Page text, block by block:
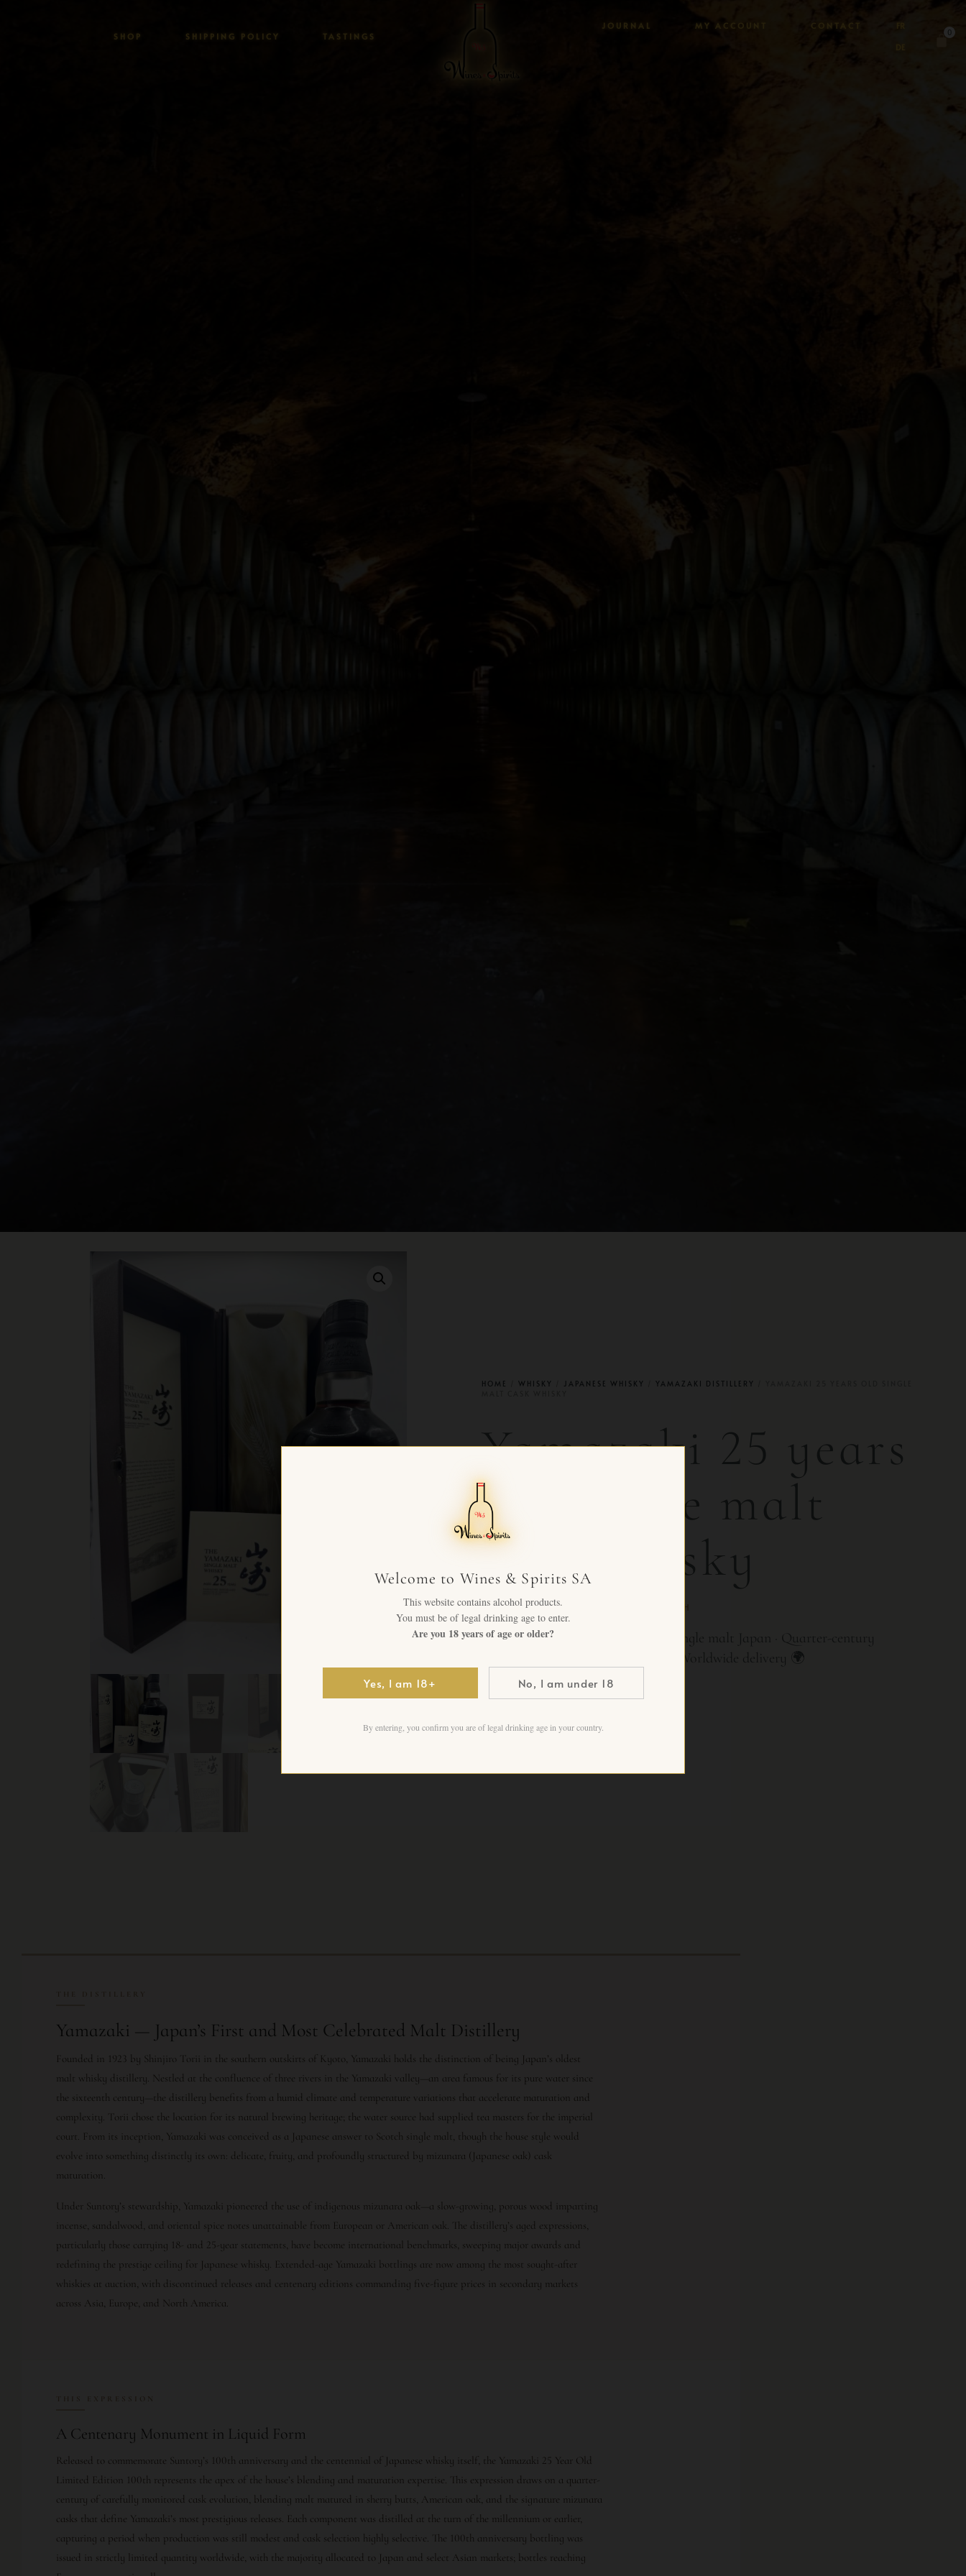
SHOP SHIPPING POLICY TASTINGS
JOURNAL MY ACCOUNT CONTACT
0
HOME WHISKY JAPANESE WHISKY YAMAZAKI DISTILLERY
Yamazaki 25 years
old single malt
cask whisky
CHF5,990.00 + VAT FOR CH
Yamazaki 25 Years Old · Suntory single malt Japan · Quarter-century
maturation · Rare age statement · Worldwide delivery 🌍
2 in stock
Yamazaki — Japan’s First and Most Celebrated Malt Distillery
Founded in 1923 by Shinjiro Torii in the southern outskirts of Kyoto, Yamazaki holds the distinction of being Japan’s oldest
malt whisky distillery. Nestled at the confluence of three rivers in the Yamazaki valley—an area famous for its pure water since
the sixteenth century—the distillery benefits from a humid climate and temperature variations that accelerate maturation and
complexity. Torii chose the location for its natural brewing heritage; the water source had supplied tea masters for the imperial
court. From its inception, Yamazaki was conceived as a Japanese answer to Scotch single malt, though the house style would
evolve into something distinctly its own: delicate, fruity, and profoundly structured by mizunara (Japanese oak) cask
maturation.
Under Suntory’s stewardship, Yamazaki pioneered the use of indigenous mizunara oak—a slow-growing, porous wood imparting
incense, sandalwood, and oriental spice notes unattainable from European or American oak. The distillery’s aged expressions,
particularly those carrying 18- and 25-year statements, have become international benchmarks, sweeping major awards and
redefining the prestige ceiling for Japanese whisky. Extended-age Yamazaki bottlings are now among the most sought-after
whiskies at auction, with discontinued releases and centenary editions commanding five-figure prices in secondary markets
across Asia, Europe, and North America.
THIS EXPRESSION
A Centenary Monument in Liquid Form
Released to commemorate Suntory’s 100th anniversary and the centennial of Japanese whisky itself, the Yamazaki 25 Year Old
Limited Edition 100th represents the apex of the house’s blending and maturation expertise. This expression draws on a quarter-
century of carefully monitored cask evolution, blending malt matured in sherry butts, American oak, and the signature mizunara
casks that define Yamazaki’s most prestigious releases. Each component was distilled at the turn of the millennium or earlier,
capturing a period when production was still modest and cask selection highly selective. The 100th anniversary bottling was
issued in strictly limited quantity worldwide, with the majority allocated to Japan and select Asian markets; bottles reaching
Welcome to Wines & Spirits SA
This website contains alcohol products.
You must be of legal drinking age to enter.
Are you 18 years of age or older?
Yes, I am 18+ No, I am under 18
By entering, you confirm you are of legal drinking age in your country.